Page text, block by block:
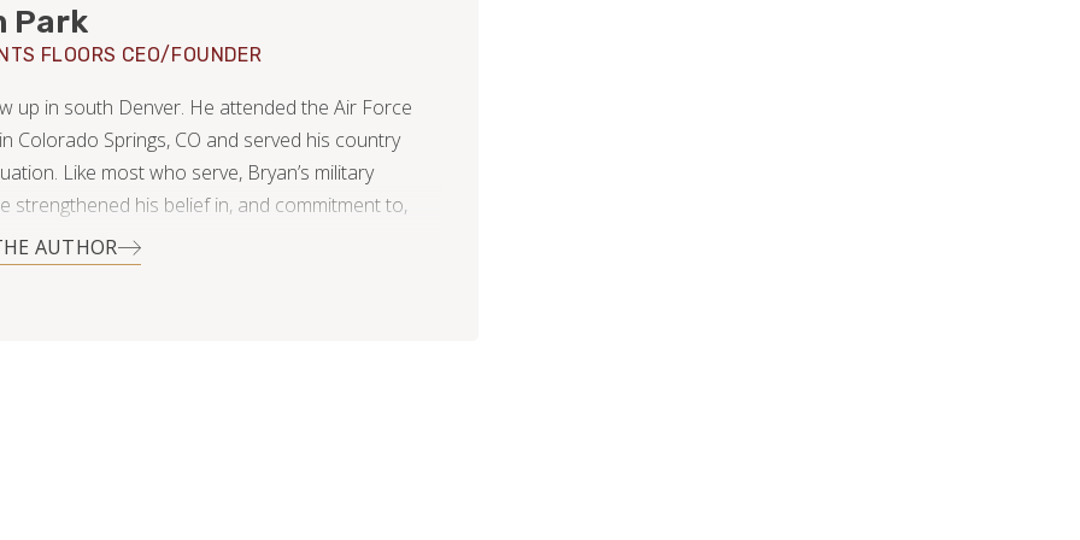
Park
FLOORS CEO/FOUNDER
up in south Denver. He attended the Air Force
Colorado Springs, CO and served his country
Like most who serve, Bryan’s military
strengthened his belief in, and commitment to,
and leadership.
AUTHOR